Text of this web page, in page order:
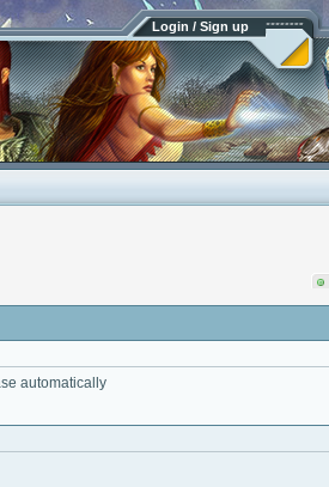
Login / Sign up
automatically